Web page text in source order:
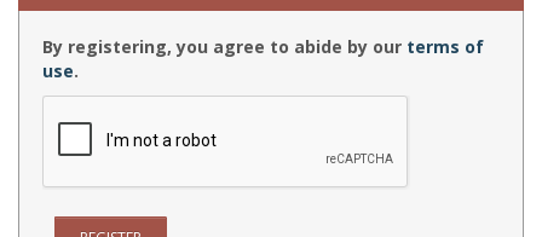
By registering, you agree to abide by our terms of
use.